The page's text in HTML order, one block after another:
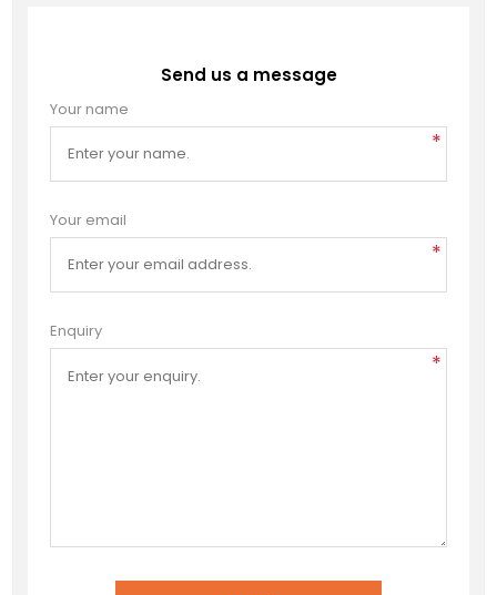
Send us a message
Your name
*
Your email
*
Enquiry
*